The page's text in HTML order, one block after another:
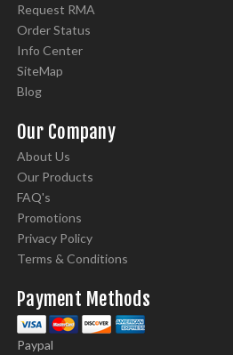
Request RMA
Order Status
Info Center
SiteMap
Blog
Our Company
About Us
Our Products
FAQ's
Promotions
Privacy Policy
Terms & Conditions
Payment Methods
Paypal